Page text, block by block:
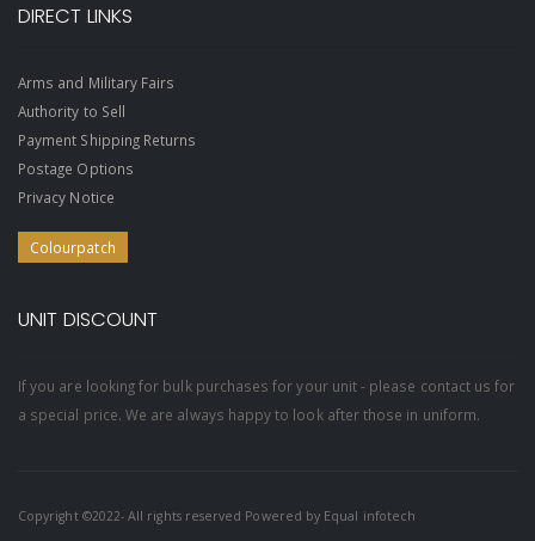
DIRECT LINKS
Arms and Military Fairs
Authority to Sell
Payment Shipping Returns
Postage Options
Privacy Notice
Colourpatch
UNIT DISCOUNT
If you are looking for bulk purchases for your unit - please contact us for
a special price. We are always happy to look after those in uniform.
Copyright ©2022- All rights reserved Powered by Equal infotech